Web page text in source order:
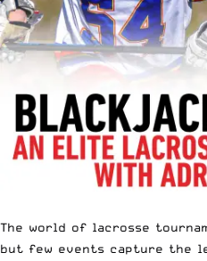
The world of lacrosse
but few events capture the